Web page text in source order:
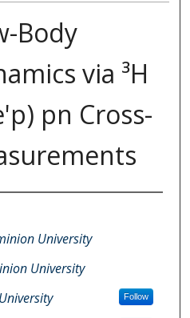
Body
via ³H
pn Cross-
University
University
Follow